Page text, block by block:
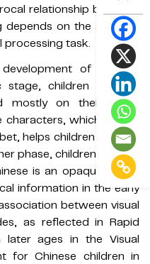
relationship between
depends on the age and
processing task.
of reading
stage, children tend to
mostly on their visual
characters, which are far
helps children develop
phase, children need to
is an opaque script,
information in the early
between visual
as reflected in Rapid
later ages in the Visual
for Chinese children in